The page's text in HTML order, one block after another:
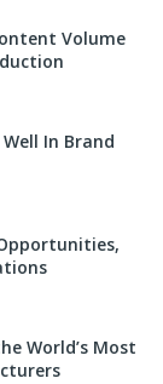
Volume
In Brand
World’s Most